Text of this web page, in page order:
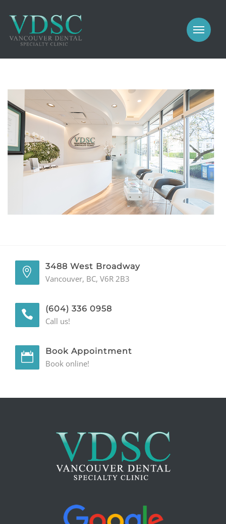
PROSTHODONTICS
IMPLANTS
GALLERY
GENERAL
CONTACT
COSMETIC
PROSTHODONTICS
IMPLANTS
CONTACT 3488 West Broadway
Vancouver, BC, V6R 2B3
(604) 336 0958
Call us!
Book Appointment
Book online!